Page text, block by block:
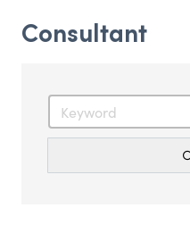
Consultant